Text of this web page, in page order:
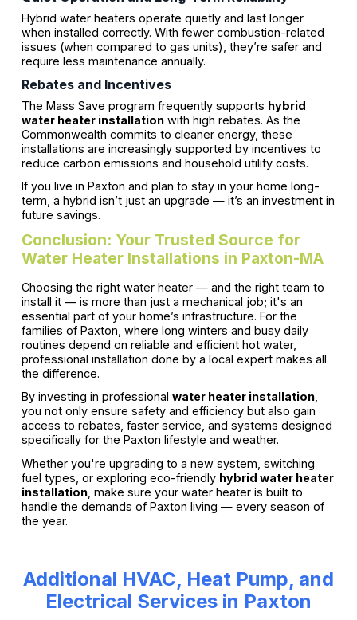
Hybrid water heaters operate quietly and last longer
when installed correctly. With fewer combustion-related
issues (when compared to gas units), they’re safer and
require less maintenance annually.
Rebates and Incentives
The Mass Save program frequently supports hybrid
water heater installationwith high rebates. As the
Commonwealth commits to cleaner energy, these
installations are increasingly supported by incentives to
reduce carbon emissions and household utility costs.
If you live in Paxton and plan to stay in your home long-
term, a hybrid isn’t just an upgrade — it’s an investment in
future savings.
Conclusion: Your Trusted Source for
Water Heater Installations in Paxton-MA
Choosing the right water heater — and the right team to
install it — is more than just a mechanical job; it's an
essential part of your home’s infrastructure. For the
families of Paxton, where long winters and busy daily
routines depend on reliable and efficient hot water,
professional installation done by a local expert makes all
the difference.
By investing in professional water heater installation,
you not only ensure safety and efficiency but also gain
access to rebates, faster service, and systems designed
specifically for the Paxton lifestyle and weather.
Whether you're upgrading to a new system, switching
fuel types, or exploring eco-friendly hybrid water heater
installation, make sure your water heater is built to
handle the demands of Paxton living — every season of
the year.
Additional HVAC, Heat Pump, and
Electrical Services in Paxton